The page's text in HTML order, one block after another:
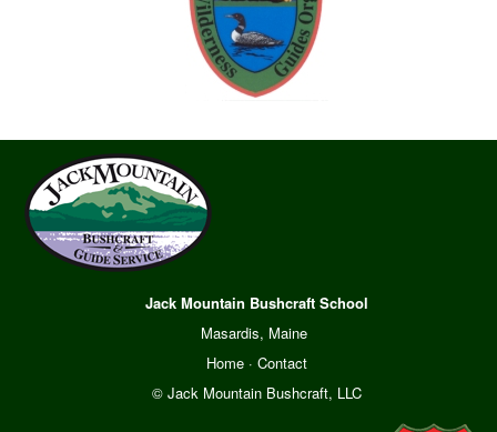
Jack Mountain Bushcraft School
Masardis, Maine
Home· Contact
© Jack Mountain Bushcraft, LLC